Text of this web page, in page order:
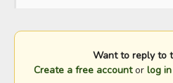
Want to reply to
Create a free accountor log in